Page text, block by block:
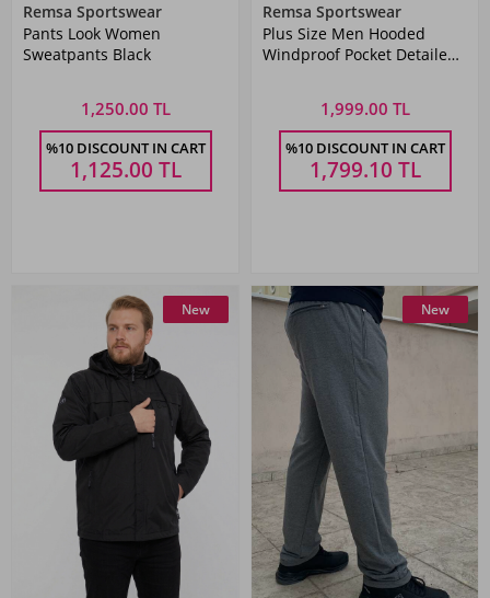
Remsa Sportswear
Pants Look Women
Sweatpants Black
1,250.00 TL
%10 DISCOUNT IN CART
1,125.00 TL
Remsa Sportswear
Plus Size Men Hooded
Windproof Pocket Detailed
1,999.00 TL
%10 DISCOUNT IN CART
1,799.10 TL
New New